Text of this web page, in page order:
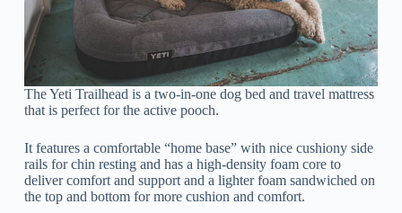
The Yeti Trailhead is a two-in-one dog bed and travel mattress
that is perfect for the active pooch.
It features a comfortable “home base” with nice cushiony side
rails for chin resting and has a high-density foam core to
deliver comfort and support and a lighter foam sandwiched on
the top and bottom for more cushion and comfort.